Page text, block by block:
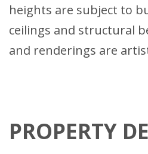
heights are subject to
ceilings and structural
and renderings are
PROPERTY